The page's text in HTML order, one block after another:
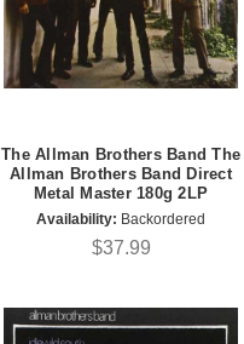
The Allman Brothers Band The
Allman Brothers Band Direct
Metal Master 180g 2LP
Availability: Backordered
$37.99